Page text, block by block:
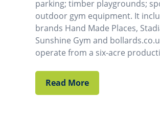
parking; timber playgrounds;
outdoor gym equipment. It
brands Hand Made Places,
Sunshine Gym and
operate from a six-acre
Read More